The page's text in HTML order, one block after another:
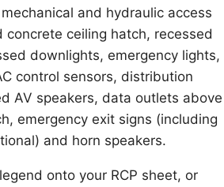
and hydraulic access
concrete ceiling hatch, recessed
downlights, emergency lights,
control sensors, distribution
AV speakers, data outlets above
emergency exit signs (including
and horn speakers.
onto your RCP sheet, or